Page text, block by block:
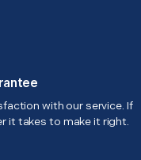
with our service. If
it takes to make it right.